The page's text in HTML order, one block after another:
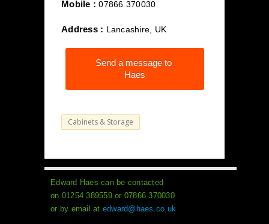
Mobile : 07866 370030
Address : Lancashire, UK
Send a message to
Haes
Cabinets & Storage
Edward Haes can be contacted
on 01254 389559 or 07866 370030
or by email at edward@haes.co.uk